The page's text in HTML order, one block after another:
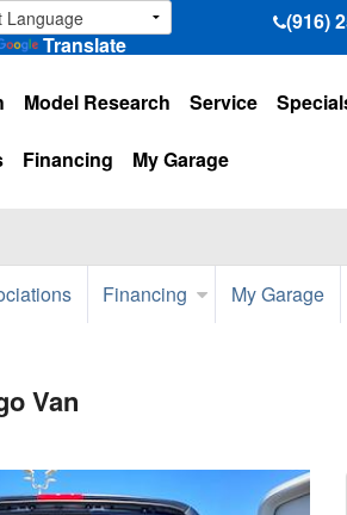
Translate
(916)
Model Research Service
Financing My Garage
Financing My Garage
Van